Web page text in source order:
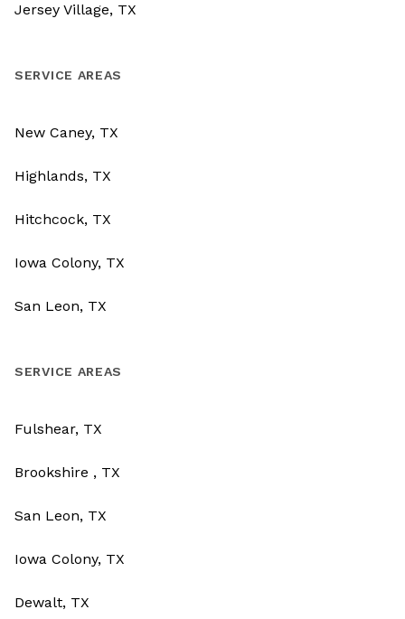
Jersey Village, TX
SERVICE AREAS
New Caney, TX
Highlands, TX
Hitchcock, TX
Iowa Colony, TX
San Leon, TX
SERVICE AREAS
Fulshear, TX
Brookshire , TX
San Leon, TX
Iowa Colony, TX
Dewalt, TX